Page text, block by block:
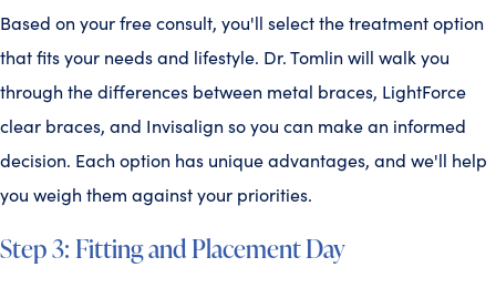
Based on your free consult, you'll select the treatment option
that fits your needs and lifestyle. Dr. Tomlin will walk you
through the differences between metal braces, LightForce
clear braces, and Invisalign so you can make an informed
decision. Each option has unique advantages, and we'll help
you weigh them against your priorities.
Step 3: Fitting and Placement Day